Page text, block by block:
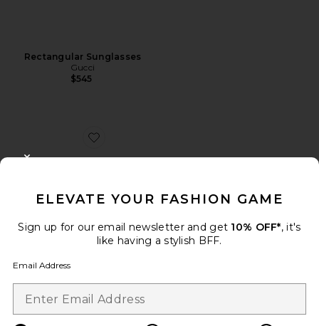
Rectangular Sunglasses
Gucci
$545
Favorite Oval Sunglasses
ELEVATE YOUR FASHION GAME
Sign up for our email newsletter and get 10% OFF*, it's
like having a stylish BFF.
Email Address